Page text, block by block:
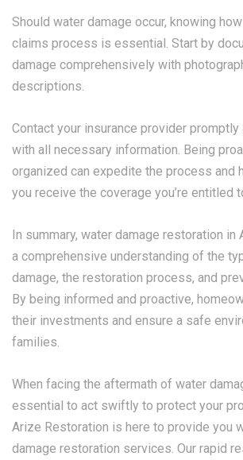
Should water damage occur, knowing
claims process is essential. Start by
damage comprehensively with
descriptions.
Contact your insurance provider
with all necessary information. Being
organized can expedite the process and
you receive the coverage you’re entitled
In summary, water damage restoration in
a comprehensive understanding of the
damage, the restoration process, and
By being informed and proactive,
their investments and ensure a safe
families.
When facing the aftermath of water
essential to act swiftly to protect your
Arize Restoration is here to provide you
damage restoration services. Our rapid